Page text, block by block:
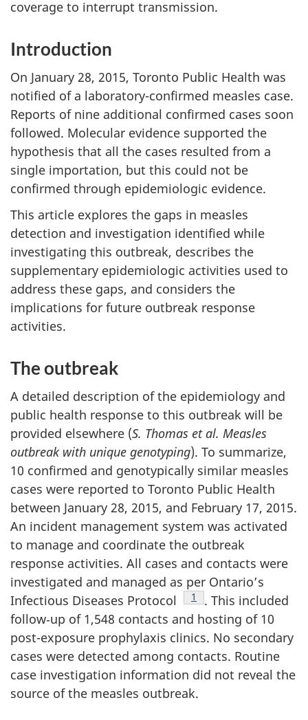
coverage to interrupt transmission.
Introduction
On January 28, 2015, Toronto Public Health was
notified of a laboratory-confirmed measles case.
Reports of nine additional confirmed cases soon
followed. Molecular evidence supported the
hypothesis that all the cases resulted from a
single importation, but this could not be
confirmed through epidemiologic evidence.
This article explores the gaps in measles
detection and investigation identified while
investigating this outbreak, describes the
supplementary epidemiologic activities used to
address these gaps, and considers the
implications for future outbreak response
activities.
The outbreak
A detailed description of the epidemiology and
public health response to this outbreak will be
provided elsewhere (S. Thomas et al. Measles
outbreak with unique genotyping). To summarize,
10 confirmed and genotypically similar measles
cases were reported to Toronto Public Health
between January 28, 2015, and February 17, 2015.
An incident management system was activated
to manage and coordinate the outbreak
response activities. All cases and contacts were
investigated and managed as per Ontario’s
Infectious Diseases Protocol
Footnote
1
. This included
follow‑up of 1,548 contacts and hosting of 10
post-exposure prophylaxis clinics. No secondary
cases were detected among contacts. Routine
case investigation information did not reveal the
source of the measles outbreak.